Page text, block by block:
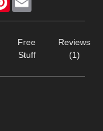
Free
Stuff
Reviews
(1)